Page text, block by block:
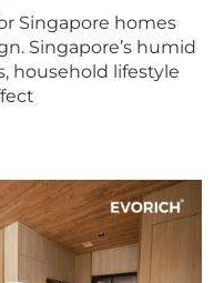
Singapore homes
Singapore’s humid
household lifestyle